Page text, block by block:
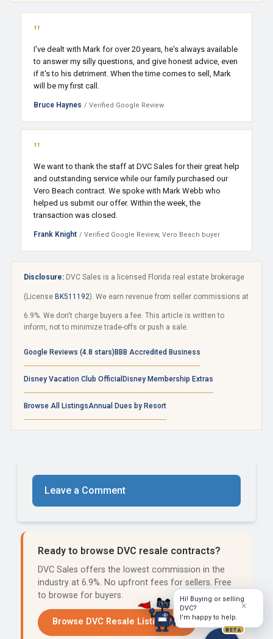
"
I've dealt with Mark for over 20 years, he's always available
to answer my silly questions, and give honest advice, even
if it's to his detriment. When the time comes to sell, Mark
will be my first call.
Bruce Haynes / Verified Google Review
"
We want to thank the staff at DVC Sales for their great help
and outstanding service while our family purchased our
Vero Beach contract. We spoke with Mark Webb who
helped us submit our offer. Within the week, the
transaction was closed.
Frank Knight / Verified Google Review, Vero Beach buyer
Disclosure: DVC Sales is a licensed Florida real estate brokerage
(License BK511192). We earn revenue from seller commissions at
6.9%. We don't charge buyers a fee. This article is written to
inform, not to minimize trade-offs or push a sale.
Google Reviews (4.8 stars)BBB Accredited Business
Disney Vacation Club Official Disney Membership Extras
Browse All ListingsAnnual Dues by Resort
Leave a Comment
Ready to browse DVC resale contracts?
DVC Sales offers the lowest commission in the
industry at 6.9%. No upfront fees for sellers. Free
to browse for buyers.
Browse DVC Resale Listings →
×
Hi! Buying or selling
DVC?
I'm happy to help.
BETA